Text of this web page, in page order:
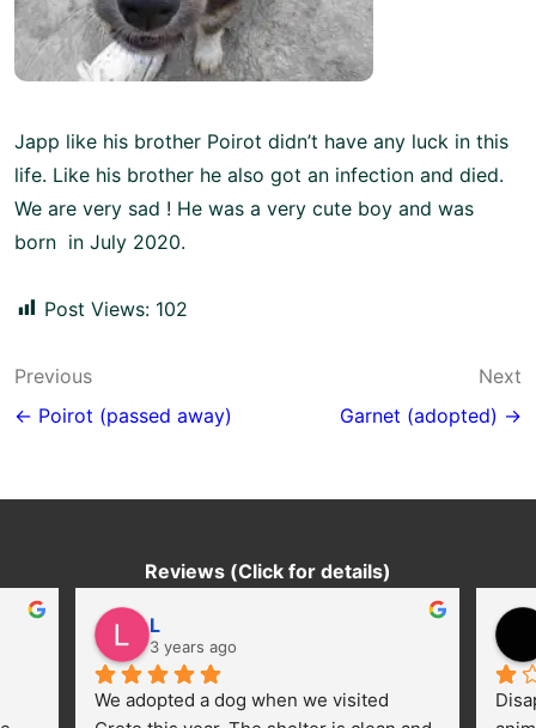
Japp like his brother Poirot didn’t have any luck in this
life. Like his brother he also got an infection and died.
We are very sad ! He was a very cute boy and was
born in July 2020.
Post Views: 102
Post
navigation
Previous
← Poirot (passed away)
Next
Garnet (adopted) →
Reviews (Click for details)
L
3 years ago
We adopted a dog when we visited